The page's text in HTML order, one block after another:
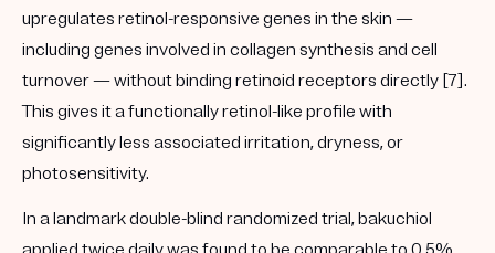
upregulates retinol-responsive genes in the skin —
including genes involved in collagen synthesis and cell
turnover — without binding retinoid receptors directly [7].
This gives it a functionally retinol-like profile with
significantly less associated irritation, dryness, or
photosensitivity.
In a landmark double-blind randomized trial, bakuchiol